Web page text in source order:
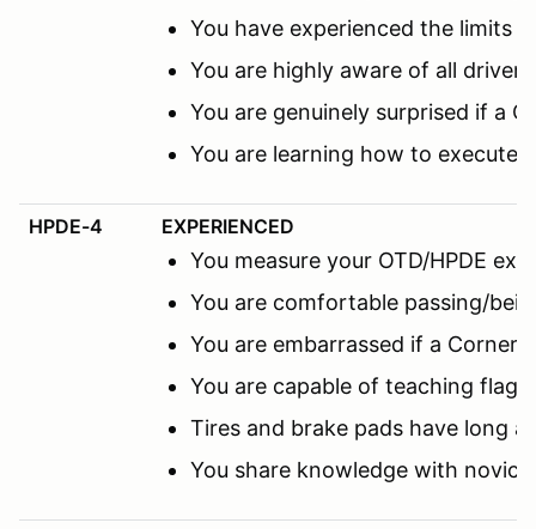
You have experienced the limits
You are highly aware of all driver
You are genuinely surprised if a
You are learning how to execute
HPDE-4 EXPERIENCED
You measure your OTD/HPDE
You are comfortable passing/
You are embarrassed if a Corner
You are capable of teaching
Tires and brake pads have long
You share knowledge with